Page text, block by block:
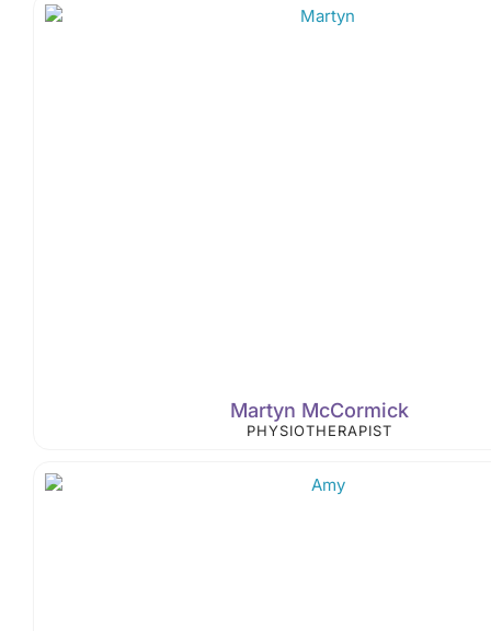
Martyn McCormick
PHYSIOTHERAPIST